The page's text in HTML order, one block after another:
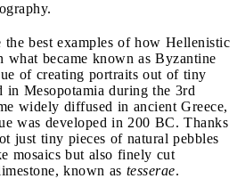
the best examples of how Hellenistic
what became known as Byzantine
of creating portraits out of tiny
in Mesopotamia during the 3rd
widely diffused in ancient Greece,
was developed in 200 BC. Thanks
just tiny pieces of natural pebbles
mosaics but also finely cut
known as tesserae.